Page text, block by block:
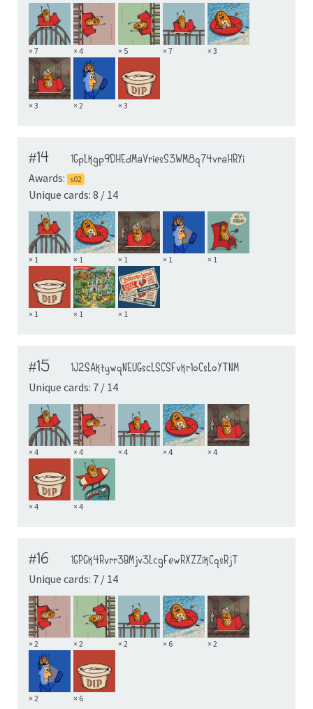
× 7 × 4 × 5 × 7 × 3
× 3 × 2 × 3
#14
1GpLkgp9DHEdMaVriesS3WM8q74vraHRYi
Awards: s02
Unique cards: 8 / 14
× 1 × 1 × 1 × 1 × 1
× 1 × 1 × 1
#15
1J2SAktywqNEUGscLSCSFvkr1oCsLoYTNM
Unique cards: 7 / 14
× 4 × 4 × 4 × 4 × 4
× 4 × 4
#16
1GPGk4Rvrr3BMjv3LcgFewRXZZikCqsRjT
Unique cards: 7 / 14
× 2 × 2 × 2 × 6 × 2
× 2 × 6